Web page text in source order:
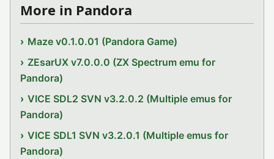
More in Pandora
Maze v0.1.0.01 (Pandora Game)
ZEsarUX v7.0.0.0 (ZX Spectrum emu for
Pandora)
VICE SDL2 SVN v3.2.0.2 (Multiple emus for
Pandora)
VICE SDL1 SVN v3.2.0.1 (Multiple emus for
Pandora)